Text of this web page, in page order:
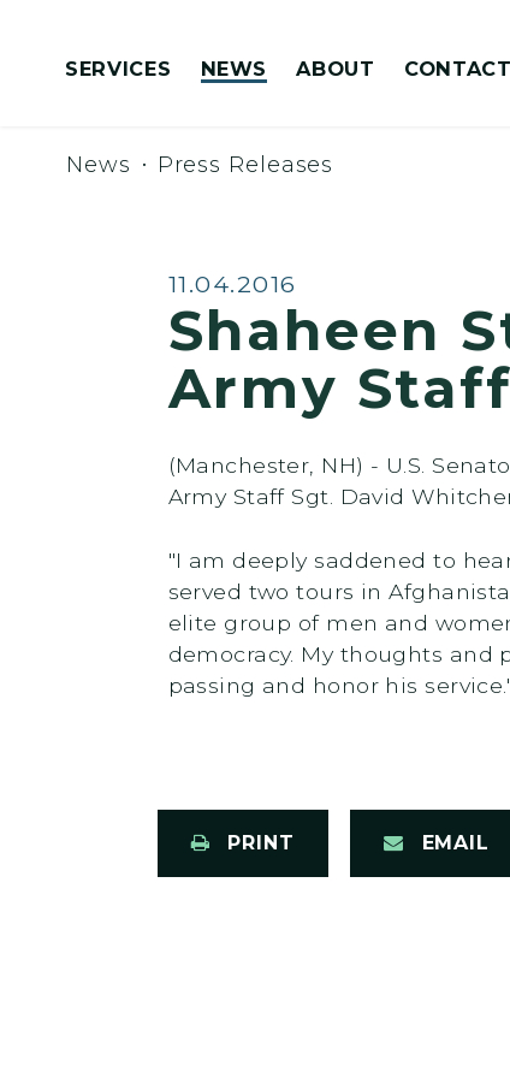
SERVICES NEWS ABOUT CONTACT
News Press Releases
Published:
11.04.2016
Shaheen
Army
(Manchester, NH) - U.S.
Army Staff Sgt. David
"I am deeply saddened to
served two tours in
elite group of men and
democracy. My thoughts and
passing and honor his
PRINT EMAIL